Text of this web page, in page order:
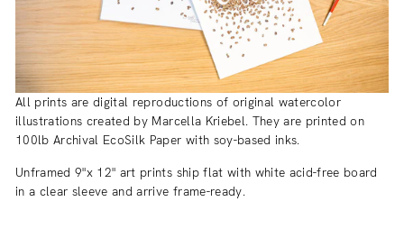
All prints are digital reproductions of original watercolor
illustrations created by Marcella Kriebel. They are printed on
100lb Archival EcoSilk Paper with soy-based inks.
Unframed 9"x 12" art prints ship flat with white acid-free board
in a clear sleeve and arrive frame-ready.